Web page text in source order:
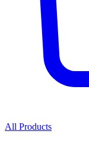
All Products